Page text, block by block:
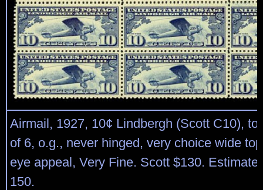
Airmail, 1927, 10¢ Lindbergh (Scott C10),
of 6, o.g., never hinged, very choice wide
eye appeal, Very Fine. Scott $130. Estimate
150.